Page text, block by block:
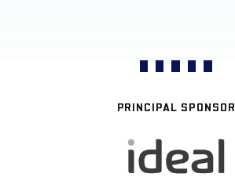
PRINCIPAL SPONSOR